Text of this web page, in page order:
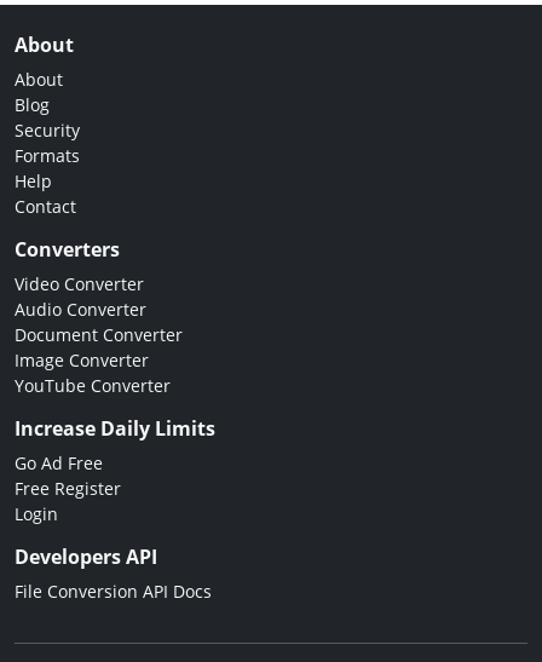
About
About
Blog
Security
Formats
Help
Contact
Converters
Video Converter
Audio Converter
Document Converter
Image Converter
YouTube Converter
Increase Daily Limits
Go Ad Free
Free Register
Login
Developers API
File Conversion API Docs